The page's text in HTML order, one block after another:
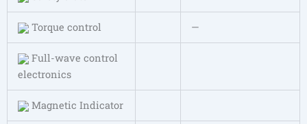
Torque control —
Full-wave control
electronics
Magnetic Indicator